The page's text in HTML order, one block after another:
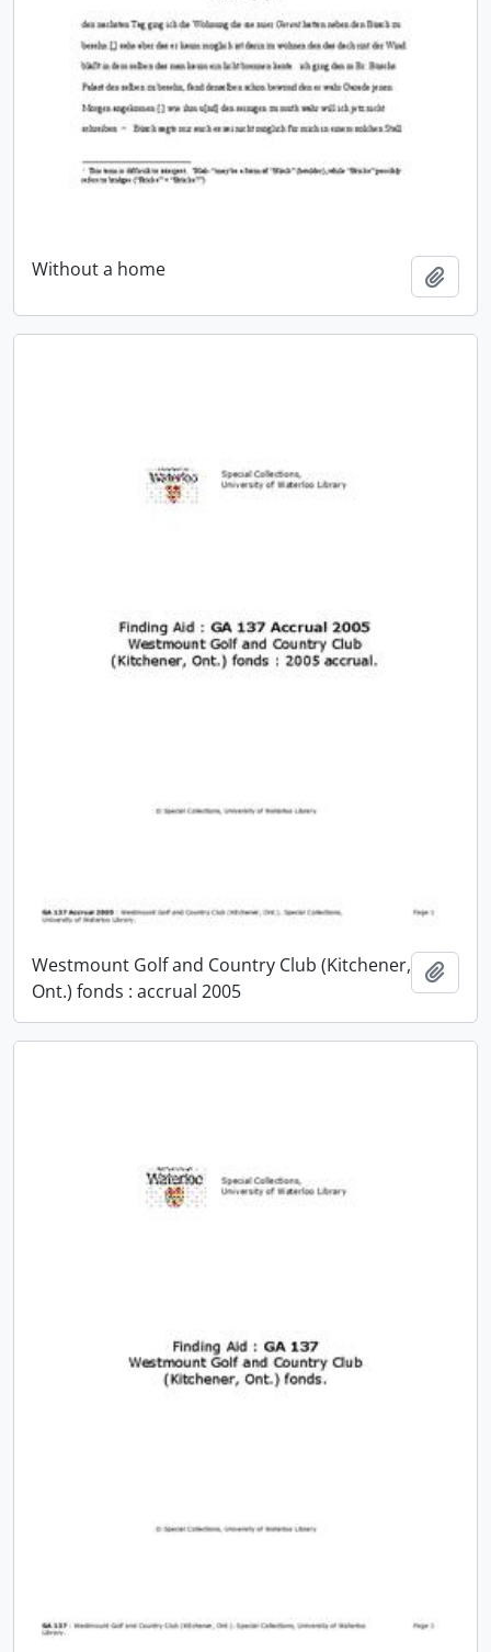
Without a home
Westmount Golf and Country Club (Kitchener,
Ont.) fonds : accrual 2005